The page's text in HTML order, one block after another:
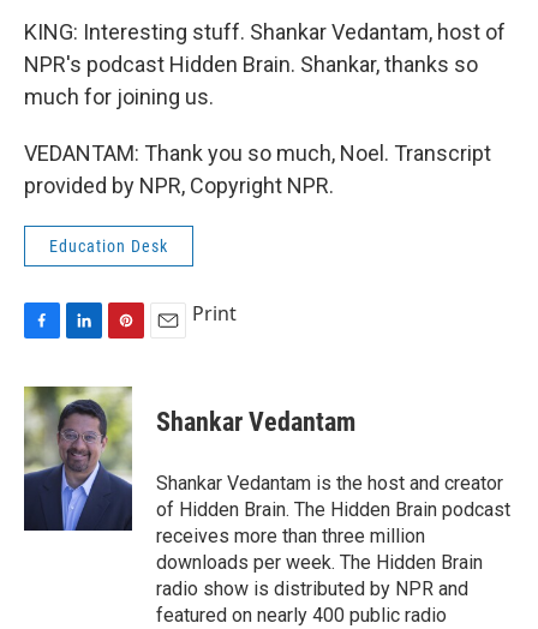
KING: Interesting stuff. Shankar Vedantam, host of
NPR's podcast Hidden Brain. Shankar, thanks so
much for joining us.
VEDANTAM: Thank you so much, Noel. Transcript
provided by NPR, Copyright NPR.
Education Desk
c
e
b
o
o
n
k
e
d
I
n
n
t
e
r
e
s
Print
Shankar Vedantam
Shankar Vedantam is the host and creator
of Hidden Brain. The Hidden Brain podcast
receives more than three million
downloads per week. The Hidden Brain
radio show is distributed by NPR and
featured on nearly 400 public radio